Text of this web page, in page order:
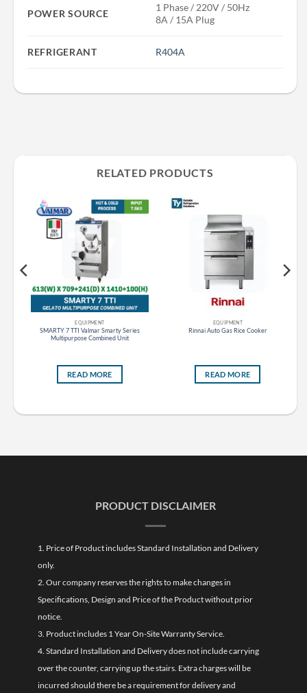
POWER SOURCE
1 Phase / 220V / 50Hz
8A / 15A Plug
REFRIGERANT R404A
RELATED PRODUCTS
EQUIPMENT
SMARTY 7 TTI Valmar Smarty Series
Multipurpose Combined Unit
READ MORE
EQUIPMENT
Rinnai Auto Gas Rice Cooker
READ MORE
PRODUCT DISCLAIMER
1. Price of Product includes Standard Installation and Delivery
only.
2. Our company reserves the rights to make changes in
Specifications, Design and Price of the Product without prior
notice.
3. Product includes 1 Year On-Site Warranty Service.
4. Standard Installation and Delivery does not include carrying
over the counter, carrying up the stairs. Extra charges will be
incurred should there be a requirement for delivery and